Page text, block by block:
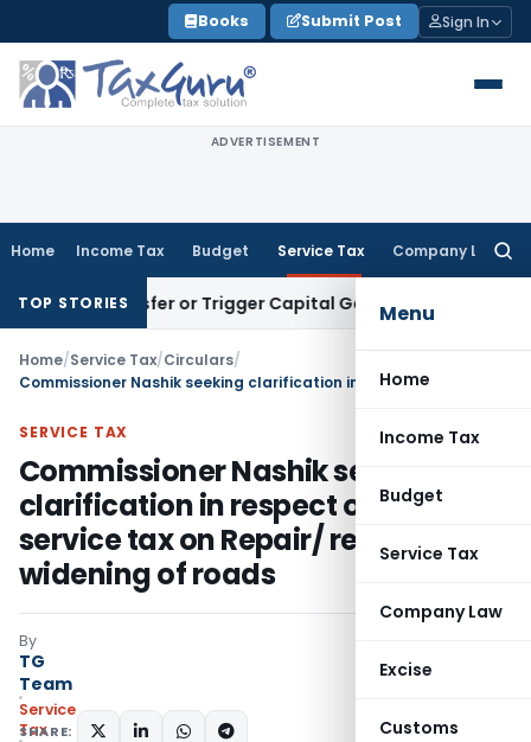
to
content
Books Submit Post Sign In
ADVERTISEMENT
Home Income Tax Budget Service Tax Company Law
Menu
Home
Income Tax
Budget
Service Tax
Company Law
Excise
Customs
TOP STORIES
Transfer or Trigger Capital Gains: ITAT Kolkata
Home/Service Tax/Circulars/
SERVICE TAX
Commissioner Nashik seeking
clarification in respect of levy of
service tax on Repair/ renovation/
widening of roads
By
TG
Team
Service
Tax
SHARE: